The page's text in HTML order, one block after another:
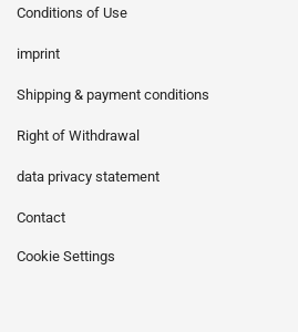
Conditions of Use
imprint
Shipping & payment conditions
Right of Withdrawal
data privacy statement
Contact
Cookie Settings